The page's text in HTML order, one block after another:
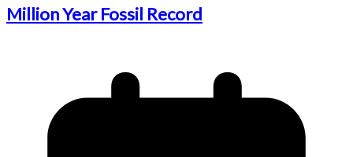
Million Year Fossil Record